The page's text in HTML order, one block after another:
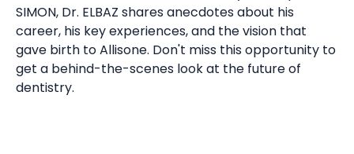
SIMON, Dr. ELBAZ shares anecdotes about his
career, his key experiences, and the vision that
gave birth to Allisone. Don't miss this opportunity to
get a behind-the-scenes look at the future of
dentistry.